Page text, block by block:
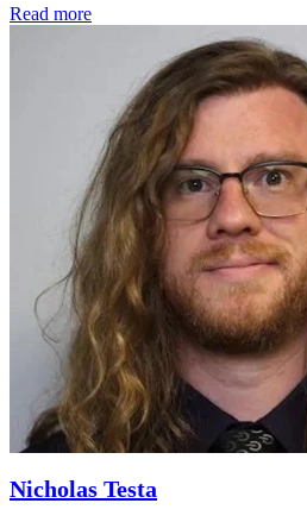
Read more
Nicholas Testa